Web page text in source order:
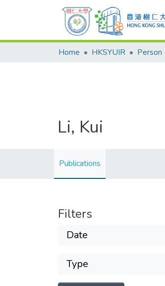
Home HKSYUIR Person
Li, Kui
Publications
Filters
Date
Type